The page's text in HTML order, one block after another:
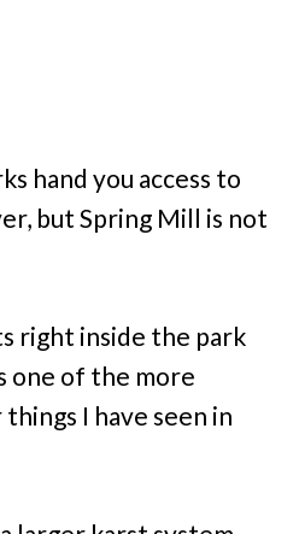
hand you access to
but Spring Mill is not
right inside the park
one of the more
I have seen in